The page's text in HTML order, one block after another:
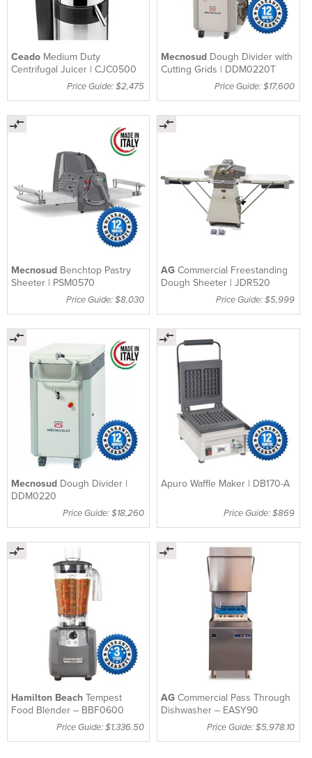
Ceado Medium Duty
Centrifugal Juicer | CJC0500
Price Guide: $2,475
Mecnosud Dough Divider with
Cutting Grids | DDM0220T
Price Guide: $17,600
Mecnosud Benchtop Pastry
Sheeter | PSM0570
Price Guide: $8,030
AGCommercial Freestanding
Dough Sheeter | JDR520
Price Guide: $5,999
Mecnosud Dough Divider |
DDM0220
Price Guide: $18,260
Apuro Waffle Maker | DB170-A
Price Guide: $869
Hamilton Beach Tempest
Food Blender – BBF0600
Price Guide: $1,336.50
AGCommercial Pass Through
Dishwasher – EASY90
Price Guide: $5,978.10